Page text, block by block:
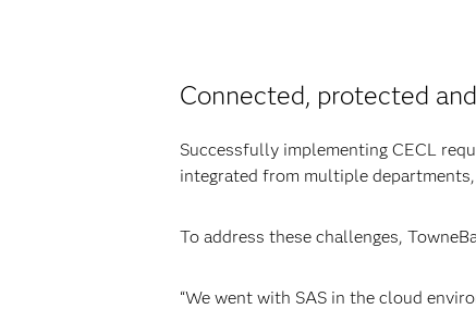
Connected, protected
Successfully implementing CECL
integrated from multiple
To address these challenges,
“We went with SAS in the cloud